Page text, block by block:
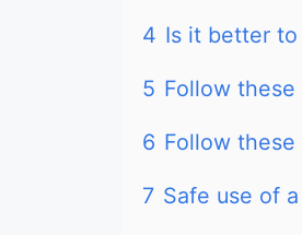
4 Is it better to
5 Follow
6 Follow
7 Safe use of